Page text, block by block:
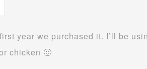
year we purchased it. I’ll be
chicken 🙂